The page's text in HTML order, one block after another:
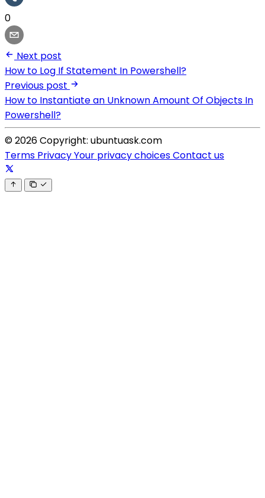
0
Next post
How to Log If Statement In Powershell?
Previous post
How to Instantiate an Unknown Amount Of Objects In
Powershell?
© 2026 Copyright: ubuntuask.com
Terms PrivacyYour privacy choicesContact us